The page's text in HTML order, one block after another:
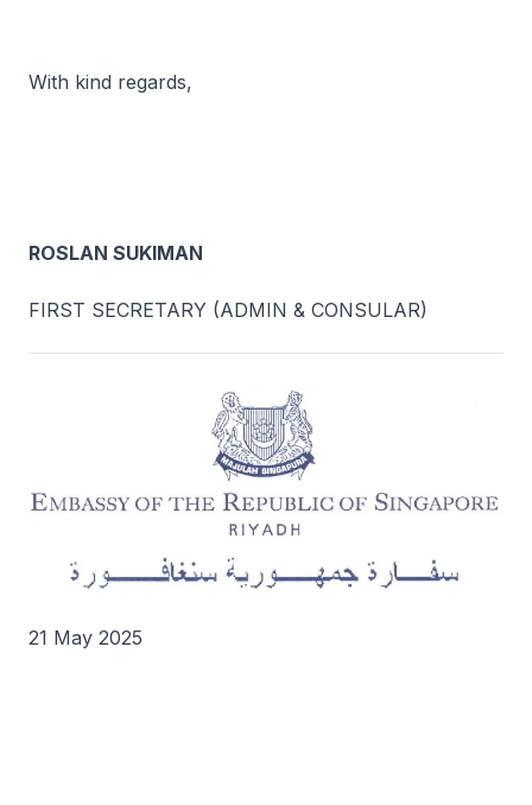
With kind regards,
ROSLAN SUKIMAN
FIRST SECRETARY (ADMIN & CONSULAR)
21 May 2025